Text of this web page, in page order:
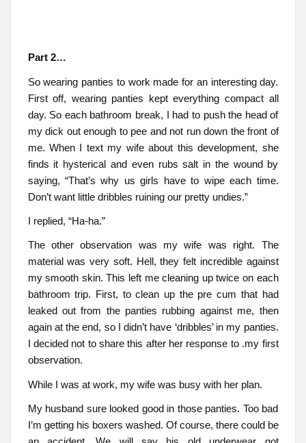
Part 2…
So wearing panties to work made for an interesting day.
First off, wearing panties kept everything compact all
day. So each bathroom break, I had to push the head of
my dick out enough to pee and not run down the front of
me. When I text my wife about this development, she
finds it hysterical and even rubs salt in the wound by
saying, “That’s why us girls have to wipe each time.
Don’t want little dribbles ruining our pretty undies.”
I replied, “Ha-ha.”
The other observation was my wife was right. The
material was very soft. Hell, they felt incredible against
my smooth skin. This left me cleaning up twice on each
bathroom trip. First, to clean up the pre cum that had
leaked out from the panties rubbing against me, then
again at the end, so I didn’t have ‘dribbles’ in my panties.
I decided not to share this after her response to .my first
observation.
While I was at work, my wife was busy with her plan.
My husband sure looked good in those panties. Too bad
I’m getting his boxers washed. Of course, there could be